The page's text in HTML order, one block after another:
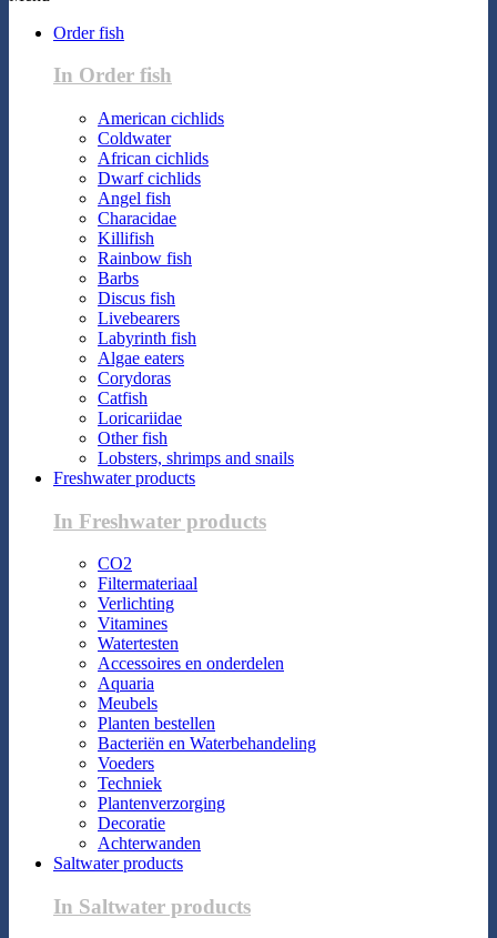
Order fish
In Order fish
American cichlids
Coldwater
African cichlids
Dwarf cichlids
Angel fish
Characidae
Killifish
Rainbow fish
Barbs
Discus fish
Livebearers
Labyrinth fish
Algae eaters
Corydoras
Catfish
Loricariidae
Other fish
Lobsters, shrimps and snails
Freshwater products
In Freshwater products
CO2
Filtermateriaal
Verlichting
Vitamines
Watertesten
Accessoires en onderdelen
Aquaria
Meubels
Planten bestellen
Bacteriën en Waterbehandeling
Voeders
Techniek
Plantenverzorging
Decoratie
Achterwanden
Saltwater products
In Saltwater products